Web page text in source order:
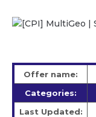
Offer name:
Categories:
Last Updated: